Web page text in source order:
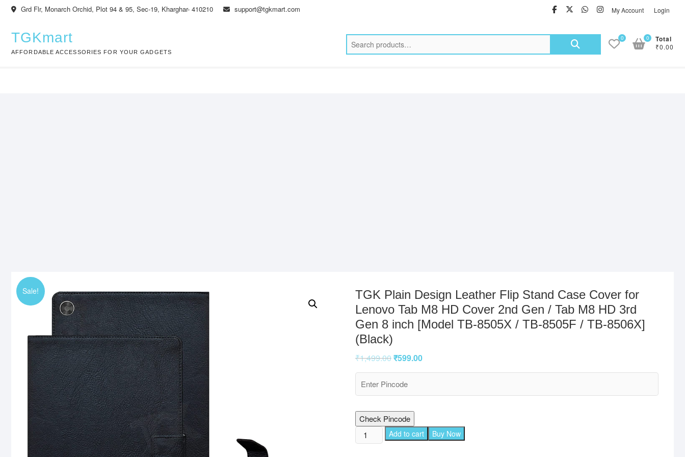
Skip
Grd Flr, Monarch Orchid, Plot 94 & 95, Sec-19, Kharghar- 410210 support@tgkmart.com facebook
twitter
Whatsapp
instagram
My Account Login
TGKmart
AFFORDABLE ACCESSORIES FOR YOUR GADGETS
Search
0 Total
₹0.00
0
Sale!
TGK Plain Design Leather Flip Stand Case Cover for
Lenovo Tab M8 HD Cover 2nd Gen / Tab M8 HD 3rd
Gen 8 inch [Model TB-8505X / TB-8505F / TB-8506X]
(Black)
₹1,499.00₹599.00
Check Pincode
TGK
Plain
Add to cart Buy Now